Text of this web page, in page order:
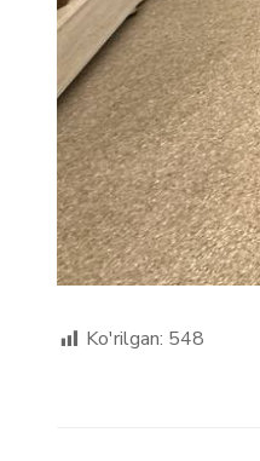
Ko'rilgan: 548